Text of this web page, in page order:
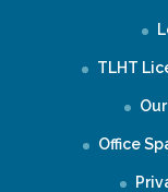
TLHT
Office